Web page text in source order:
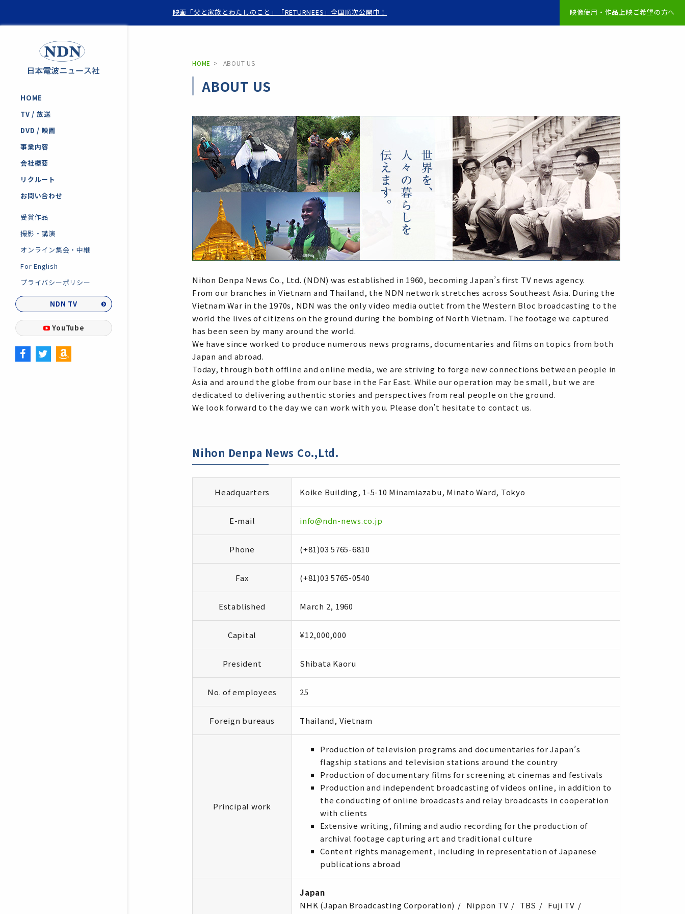
映画「父と家族とわたしのこと」「RETURNEES」全国順次公開中！ 映像使用・作品上映ご希望の方へ
HOME
TV / 放送
DVD / 映画
事業内容
会社概要
リクルート
お問い合わせ
受賞作品
撮影・講演
オンライン集会・中継
For English
プライバシーポリシー
NDN TV
YouTube
HOME ABOUT US
ABOUT US
Nihon Denpa News Co., Ltd. (NDN) was established in 1960, becoming Japan’s first TV news agency.
From our branches in Vietnam and Thailand, the NDN network stretches across Southeast Asia. During the
Vietnam War in the 1970s, NDN was the only video media outlet from the Western Bloc broadcasting to the
world the lives of citizens on the ground during the bombing of North Vietnam. The footage we captured
has been seen by many around the world.
We have since worked to produce numerous news programs, documentaries and films on topics from both
Japan and abroad.
Today, through both offline and online media, we are striving to forge new connections between people in
Asia and around the globe from our base in the Far East. While our operation may be small, but we are
dedicated to delivering authentic stories and perspectives from real people on the ground.
We look forward to the day we can work with you. Please don’t hesitate to contact us.
Nihon Denpa News Co.,Ltd.
Headquarters Koike Building, 1-5-10 Minamiazabu, Minato Ward, Tokyo
E-mail info@ndn-news.co.jp
Phone (+81)03 5765-6810
Fax (+81)03 5765-0540
Established March 2, 1960
Capital ¥12,000,000
President Shibata Kaoru
No. of employees 25
Foreign bureaus Thailand, Vietnam
Principal work
Production of television programs and documentaries for Japan’s
flagship stations and television stations around the country
Production of documentary films for screening at cinemas and festivals
Production and independent broadcasting of videos online, in addition to
the conducting of online broadcasts and relay broadcasts in cooperation
with clients
Extensive writing, filming and audio recording for the production of
archival footage capturing art and traditional culture
Content rights management, including in representation of Japanese
publications abroad
Japan
NHK (Japan Broadcasting Corporation)
Nippon TV TBS
Fuji TV